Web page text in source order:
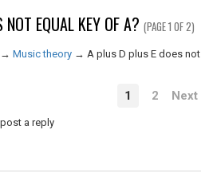
EQUAL KEY OF A? (PAGE 1 OF 2)
→ Music theory → A plus D plus E does not
1 2 Next
a reply